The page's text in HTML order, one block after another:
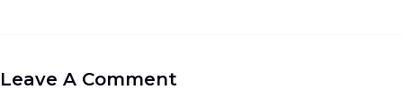
Leave A Comment